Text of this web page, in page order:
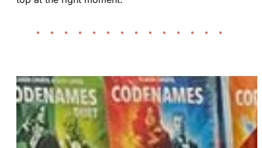
• • • • • • • • • • • • • •